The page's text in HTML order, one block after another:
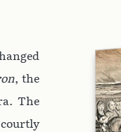
, the
The
courtly